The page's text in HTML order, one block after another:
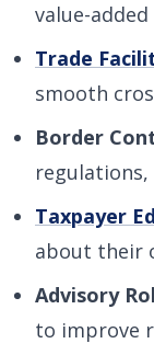
value-
Trade
smooth
Border
Taxpayer
about their
Advisory
to improve